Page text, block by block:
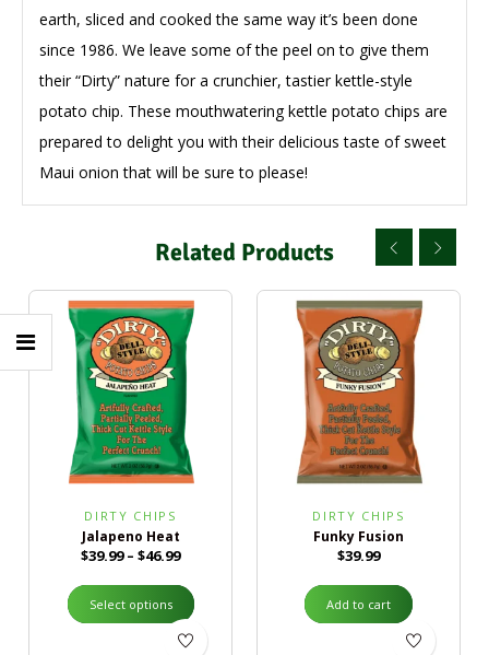
earth, sliced and cooked the same way it’s been done
since 1986. We leave some of the peel on to give them
their “Dirty” nature for a crunchier, tastier kettle-style
potato chip. These mouthwatering kettle potato chips are
prepared to delight you with their delicious taste of sweet
Maui onion that will be sure to please!
Related Products
DIRTY CHIPS
Jalapeno Heat
$39.99 – $46.99
Select options
DIRTY CHIPS
Funky Fusion
$39.99
Add to cart